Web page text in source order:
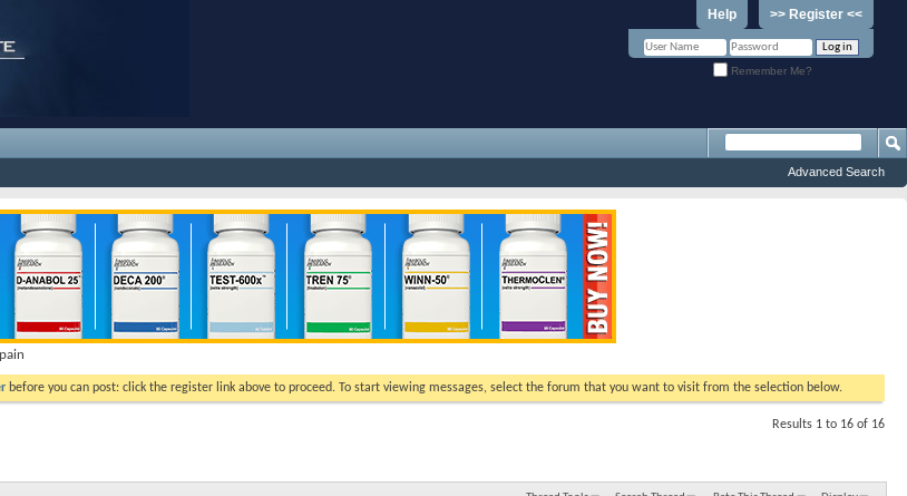
>> Register <<
Help
Remember Me?
Advanced Search
before you can post: click the register link above to proceed. To start viewing messages, select the forum that you want to visit from the selection below.
Results 1 to 16 of 16